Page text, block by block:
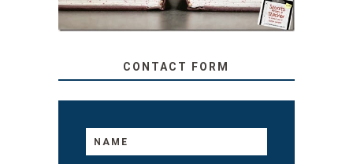
CONTACT FORM